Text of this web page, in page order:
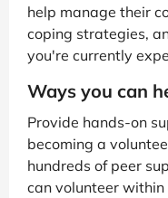
help manage their
coping strategies,
you're currently
Ways you can
Provide hands-on
becoming a
hundreds of peer
can volunteer within